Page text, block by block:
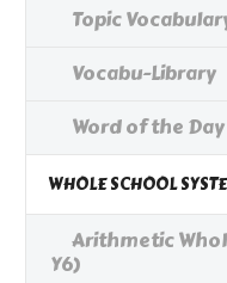
Topic
Vocabu-Library
Word of the Day
WHOLE SCHOOL
Arithmetic
Y6)